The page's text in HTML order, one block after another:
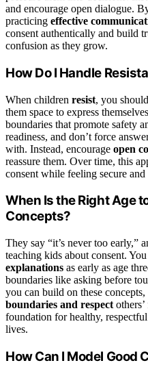
and encourage open dialogue.
practicing effective
consent authentically and build
confusion as they grow.
How Do I Handle
When children resist, you should
them space to express
boundaries that promote safety
readiness, and don’t force
with. Instead, encourage open
reassure them. Over time, this
consent while feeling secure
When Is the Right Age
Concepts?
They say “it’s never too early,”
teaching kids about consent.
explanations as early as age
boundaries like asking before
you can build on these
boundaries and respect
foundation for healthy,
lives.
How Can I Model Good